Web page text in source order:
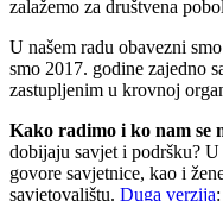
zalažemo za društvena
U našem radu obavezni
smo 2017. godine zajedno
zastupljenim u krovnoj
Kako radimo i ko nam se
dobijaju savjet i podršku?
govore savjetnice, kao i
savjetovalištu. Duga verzija